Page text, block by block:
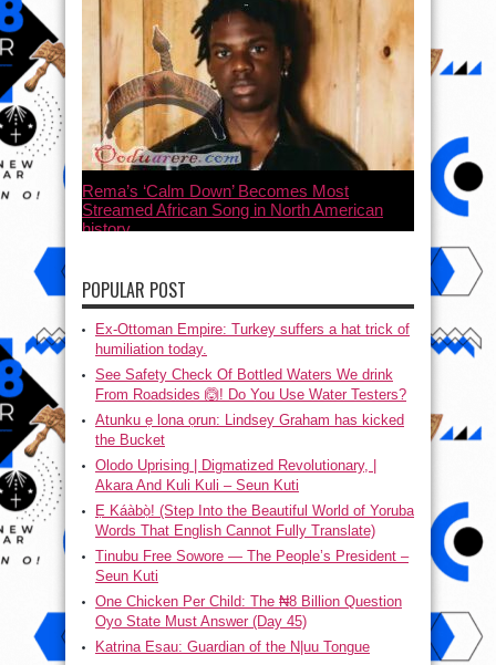
Rema’s ‘Calm Down’ Becomes Most
Streamed African Song in North American
history
POPULAR POST
Ex-Ottoman Empire: Turkey suffers a hat trick of
humiliation today.
See Safety Check Of Bottled Waters We drink
From Roadsides 🙆! Do You Use Water Testers?
Atunku ẹ lona ọrun: Lindsey Graham has kicked
the Bucket
Olodo Uprising | Digmatized Revolutionary, |
Akara And Kuli Kuli – Seun Kuti
Ẹ Káàbọ̀! (Step Into the Beautiful World of Yoruba
Words That English Cannot Fully Translate)
Tinubu Free Sowore — The People’s President –
Seun Kuti
One Chicken Per Child: The ₦8 Billion Question
Oyo State Must Answer (Day 45)
Katrina Esau: Guardian of the N|uu Tongue